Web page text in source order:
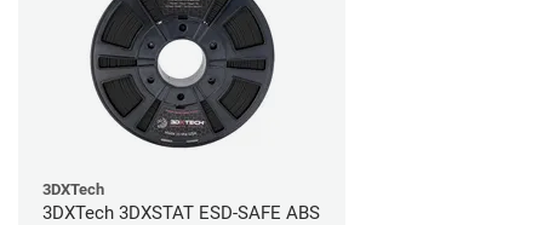
3DXTech
3DXTech 3DXSTAT ESD-SAFE ABS